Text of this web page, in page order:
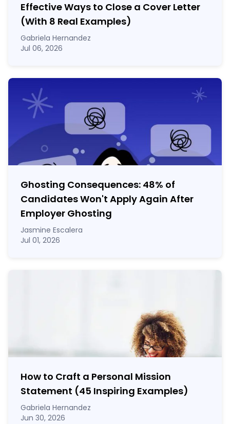
Effective Ways to Close a Cover Letter
(With 8 Real Examples)
Gabriela Hernandez
Jul 06, 2026
Ghosting Consequences: 48% of
Candidates Won't Apply Again After
Employer Ghosting
Jasmine Escalera
Jul 01, 2026
How to Craft a Personal Mission
Statement (45 Inspiring Examples)
Gabriela Hernandez
Jun 30, 2026